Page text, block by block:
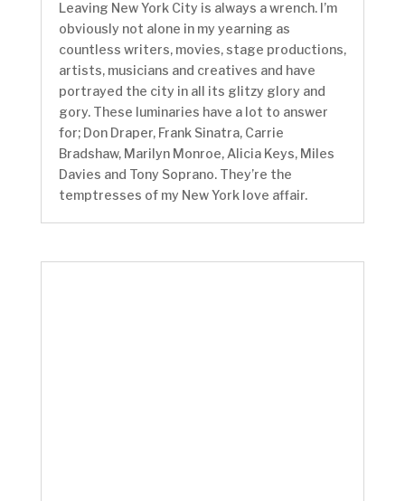
Leaving New York City is always a wrench. I’m
obviously not alone in my yearning as
countless writers, movies, stage productions,
artists, musicians and creatives and have
portrayed the city in all its glitzy glory and
gory. These luminaries have a lot to answer
for; Don Draper, Frank Sinatra, Carrie
Bradshaw, Marilyn Monroe, Alicia Keys, Miles
Davies and Tony Soprano. They’re the
temptresses of my New York love affair.